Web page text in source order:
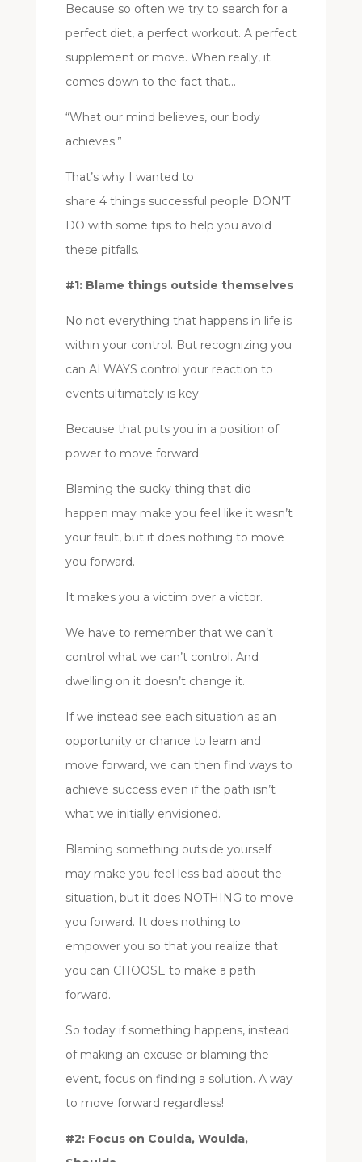
Because so often we try to search for a
perfect diet, a perfect workout. A perfect
supplement or move. When really, it
comes down to the fact that…
“What our mind believes, our body
achieves.”
That’s why I wanted to
share 4 things successful people DON’T
DO with some tips to help you avoid
these pitfalls.
#1: Blame things outside themselves
No not everything that happens in life is
within your control. But recognizing you
can ALWAYS control your reaction to
events ultimately is key.
Because that puts you in a position of
power to move forward.
Blaming the sucky thing that did
happen may make you feel like it wasn’t
your fault, but it does nothing to move
you forward.
It makes you a victim over a victor.
We have to remember that we can’t
control what we can’t control. And
dwelling on it doesn’t change it.
If we instead see each situation as an
opportunity or chance to learn and
move forward, we can then find ways to
achieve success even if the path isn’t
what we initially envisioned.
Blaming something outside yourself
may make you feel less bad about the
situation, but it does NOTHING to move
you forward. It does nothing to
empower you so that you realize that
you can CHOOSE to make a path
forward.
So today if something happens, instead
of making an excuse or blaming the
event, focus on finding a solution. A way
to move forward regardless!
#2: Focus on Coulda, Woulda,